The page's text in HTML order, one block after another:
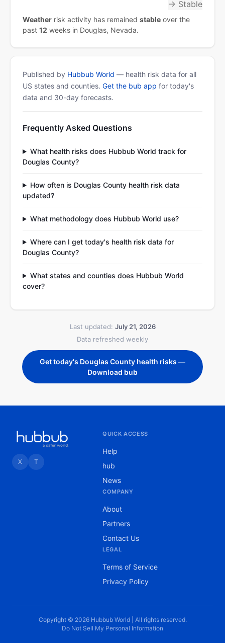
→ Stable
Weather risk activity has remained stable over the
past 12 weeks in Douglas, Nevada.
Published by Hubbub World — health risk data for all
US states and counties. Get the bub app for today's
data and 30-day forecasts.
Frequently Asked Questions
What health risks does Hubbub World track for
Douglas County?
How often is Douglas County health risk data
updated?
What methodology does Hubbub World use?
Where can I get today's health risk data for
Douglas County?
What states and counties does Hubbub World
cover?
Last updated: July 21, 2026
Data refreshed weekly
Get today's Douglas County health risks —
Download bub
X T
QUICK ACCESS
Help
hub
News
COMPANY
About
Partners
Contact Us
LEGAL
Terms of Service
Privacy Policy
Copyright © 2026 Hubbub World | All rights reserved.
Do Not Sell My Personal Information